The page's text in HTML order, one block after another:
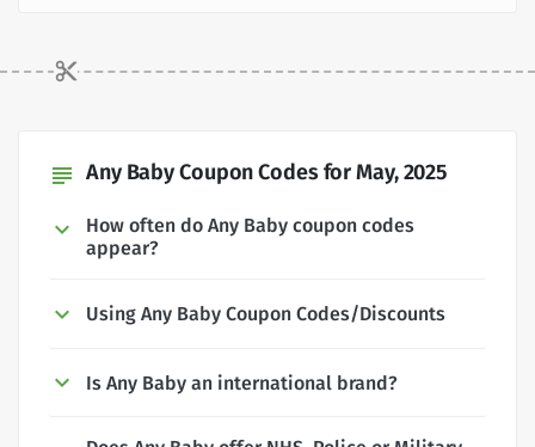
subject Any Baby Coupon Codes for May, 2025
How often do Any Baby coupon codes
appear?
Using Any Baby Coupon Codes/Discounts
Is Any Baby an international brand?